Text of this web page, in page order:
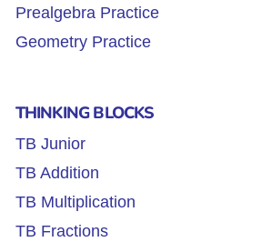
Prealgebra Practice
Geometry Practice
THINKING BLOCKS
TB Junior
TB Addition
TB Multiplication
TB Fractions